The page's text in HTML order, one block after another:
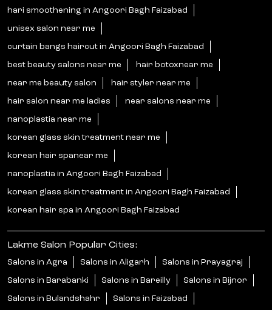
hari smoothening in Angoori Bagh Faizabad
unisex salon near me
curtain bangs haircut in Angoori Bagh Faizabad
best beauty salons near me hair botoxnear me
near me beauty salon hair styler near me
hair salon near me ladies near salons near me
nanoplastia near me
korean glass skin treatment near me
korean hair spanear me
nanoplastia in Angoori Bagh Faizabad
korean glass skin treatment in Angoori Bagh Faizabad
korean hair spa in Angoori Bagh Faizabad
Lakme Salon Popular Cities:
Salons in Agra Salons in Aligarh Salons in Prayagraj
Salons in Barabanki Salons in Bareilly Salons in Bijnor
Salons in Bulandshahr Salons in Faizabad